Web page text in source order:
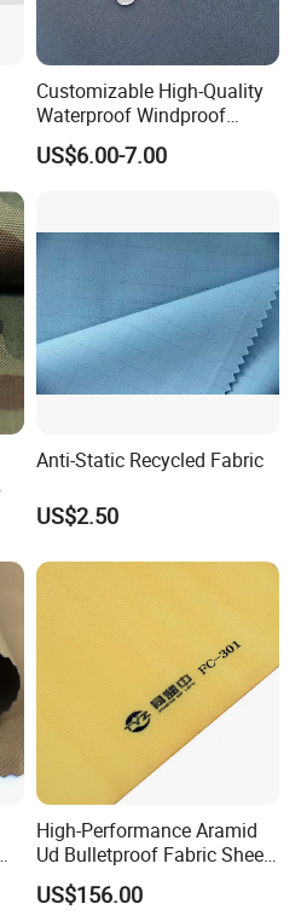
Customizable High-Quality
Waterproof Windproof
Nylon Fabric Three-Layer
Composite
US$6.00-7.00
Anti-Static Recycled Fabric
US$2.50
High-Performance Aramid
Ud Bulletproof Fabric Sheet
for Safety
US$156.00